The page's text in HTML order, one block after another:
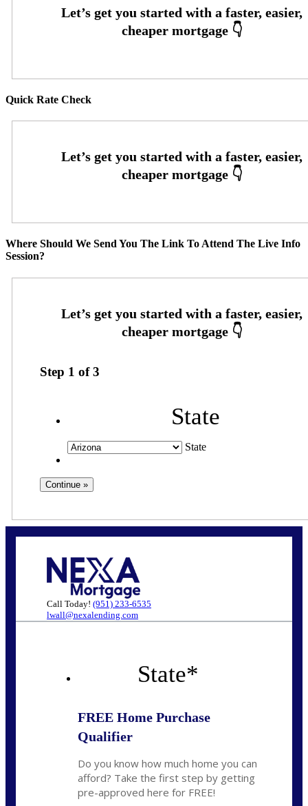
Quick Rate Check
Where Should We Send You The Link To Attend The Live Info
Session?
Step 1 of3
State
State
Call Today! (951) 233-6535
lwall@nexalending.com
State*
FREE Home Purchase
Qualifier
Do you know how much home you can
afford? Take the first step by getting
pre-approved here for FREE!